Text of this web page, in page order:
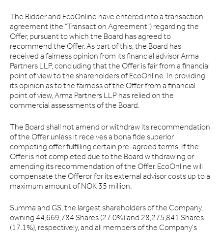
The Bidder and EcoOnline have entered into a transaction
agreement (the "Transaction Agreement") regarding the
Offer, pursuant to which the Board has agreed to
recommend the Offer. As part of this, the Board has
received a fairness opinion from its financial advisor Arma
Partners LLP, concluding that the Offer is fair from a financial
point of view to the shareholders of EcoOnline. In providing
its opinion as to the fairness of the Offer from a financial
point of view, Arma Partners LLP has relied on the
commercial assessments of the Board.
The Board shall not amend or withdraw its recommendation
of the Offer unless it receives a bona fide superior
competing offer fulfilling certain pre-agreed terms. If the
Offer is not completed due to the Board withdrawing or
amending its recommendation of the Offer, EcoOnline will
compensate the Offeror for its external advisor costs up to a
maximum amount of NOK 35 million.
Summa and GS, the largest shareholders of the Company,
owning 44,669,784 Shares (27.0%) and 28,275,841 Shares
(17.1%), respectively, and all members of the Company's